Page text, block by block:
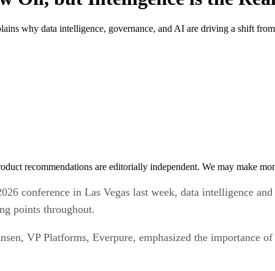
why data intelligence, governance, and AI are driving a shift
recommendations are editorially independent. We may make
conference in Las Vegas last week, data intelligence
points throughout.
VP Platforms, Everpure, emphasized the importance